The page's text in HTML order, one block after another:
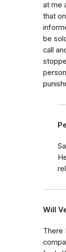
at me
that
be
call
Will
There